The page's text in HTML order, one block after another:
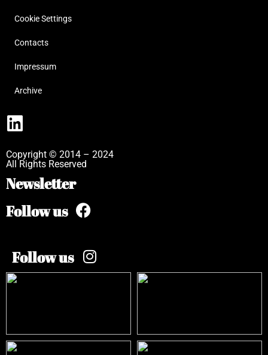
Cookie Settings
Contacts
Impressum
Archive
Copyright © 2014 – 2024
All Rights Reserved
Newsletter
Follow us
Follow us